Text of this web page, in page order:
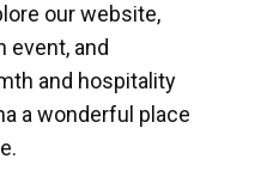
our website,
event, and
and hospitality
a wonderful place